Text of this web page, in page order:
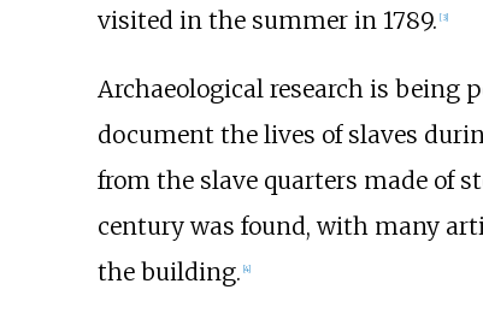
visited in the summer in 1789. [3]
Archaeological research is being
document the lives of slaves
from the slave quarters made of
century was found, with many
the building. 4]